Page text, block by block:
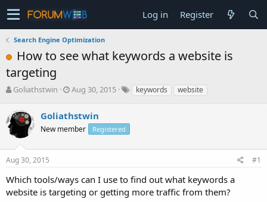
Log in Register
Search Engine Optimization
How to see what keywords a website is
targeting
T
r
e
a
s
t
a
r
t
Goliathstwin
S
r
t
a
Aug 30, 2015 keywords website
Goliathstwin
New member Registered
Aug 30, 2015 #1
Which tools/ways can I use to find out what keywords a
website is targeting or getting more traffic from them?